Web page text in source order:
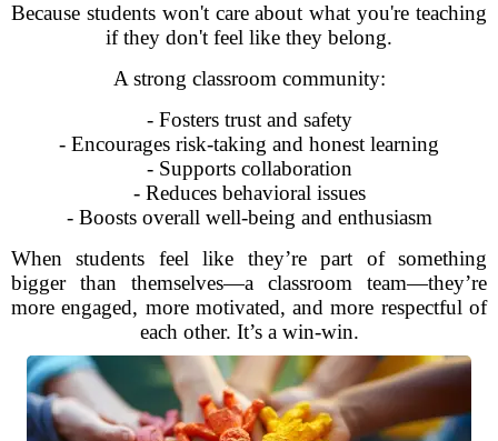
Because students won't care about what you're teaching
if they don't feel like they belong.
A strong classroom community:
- Fosters trust and safety
- Encourages risk-taking and honest learning
- Supports collaboration
- Reduces behavioral issues
- Boosts overall well-being and enthusiasm
When students feel like they’re part of something
bigger than themselves—a classroom team—they’re
more engaged, more motivated, and more respectful of
each other. It’s a win-win.